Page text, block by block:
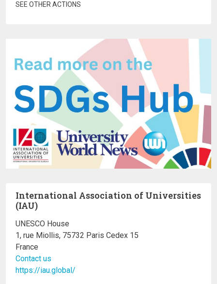
SEE OTHER ACTIONS
International Association of Universities
(IAU)
UNESCO House
1, rue Miollis, 75732 Paris Cedex 15
France
Contact us
https://iau.global/